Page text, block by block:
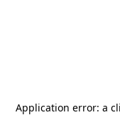
Application error: a